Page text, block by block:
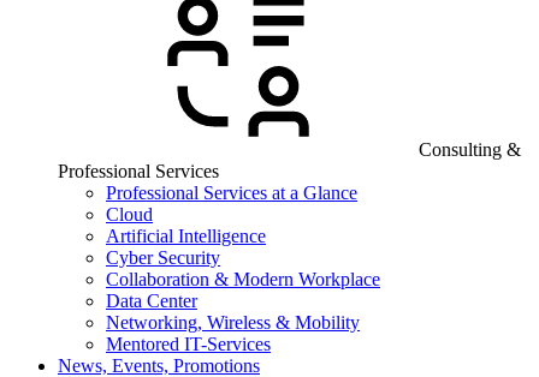
Consulting &
Professional Services
Professional Services at a Glance
Cloud
Artificial Intelligence
Cyber Security
Collaboration & Modern Workplace
Data Center
Networking, Wireless & Mobility
Mentored IT-Services
News, Events, Promotions